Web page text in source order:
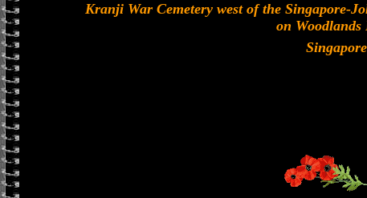
Kranji War Cemetery west of the Singapore-
on Woodlands
Singapore